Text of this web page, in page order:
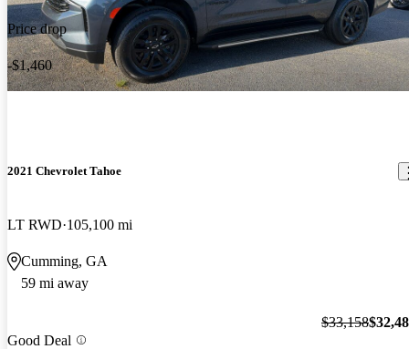
Price drop
-$1,460
2021 Chevrolet Tahoe
LT RWD 105,100 mi
Cumming, GA
59 mi away
Good Deal
$33,158